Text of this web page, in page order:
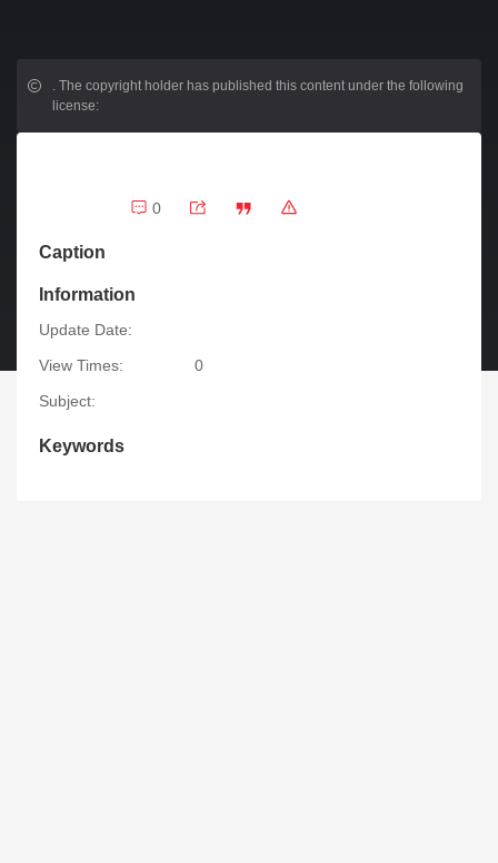
. The copyright holder has published this content under the following
license:
0
Caption
Information
Update Date:
View Times:
0
Subject:
Keywords